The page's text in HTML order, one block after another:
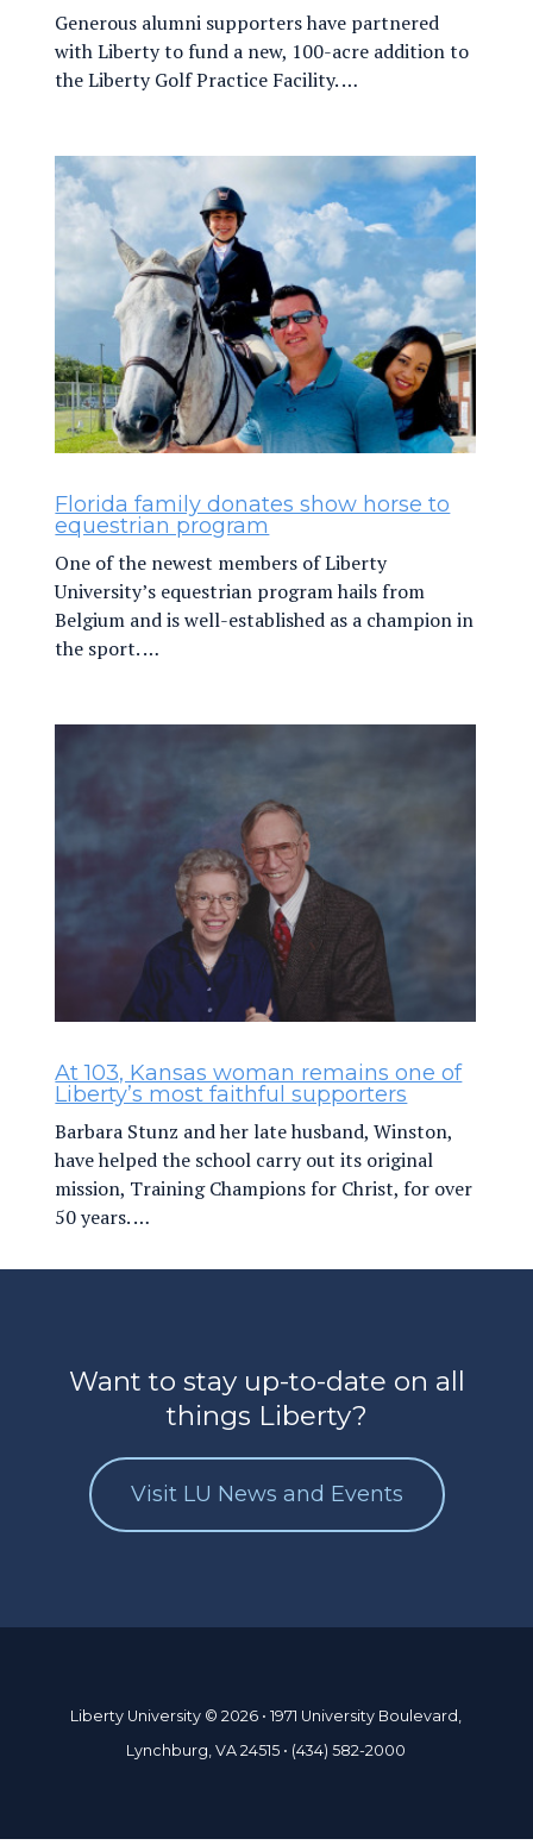
Generous alumni supporters have partnered
with Liberty to fund a new, 100-acre addition to
the Liberty Golf Practice Facility. …
Florida family donates show horse to
equestrian program
One of the newest members of Liberty
University’s equestrian program hails from
Belgium and is well-established as a champion in
the sport. …
At 103, Kansas woman remains one of
Liberty’s most faithful supporters
Barbara Stunz and her late husband, Winston,
have helped the school carry out its original
mission, Training Champions for Christ, for over
50 years. …
Want to stay up-to-date on all
things Liberty?
Visit LU News and Events
Liberty University © 2026 • 1971 University Boulevard,
Lynchburg, VA 24515 • (434) 582-2000